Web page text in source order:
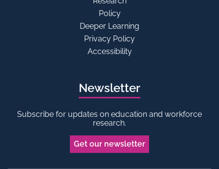
Policy
Deeper Learning
Privacy Policy
Accessibility
Newsletter
Subscribe for updates on education and workforce
research.
Get our newsletter